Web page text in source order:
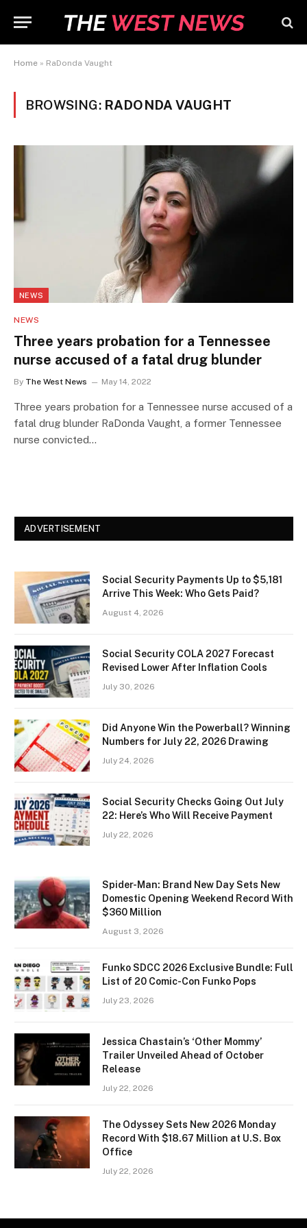
Home » RaDonda Vaught
BROWSING: RADONDA VAUGHT
NEWS
NEWS
Three years probation for a Tennessee
nurse accused of a fatal drug blunder
By The West News May 14, 2022
Three years probation for a Tennessee nurse accused of a
fatal drug blunder RaDonda Vaught, a former Tennessee
nurse convicted…
ADVERTISEMENT
Social Security Payments Up to $5,181
Arrive This Week: Who Gets Paid?
August 4, 2026
Social Security COLA 2027 Forecast
Revised Lower After Inflation Cools
July 30, 2026
Did Anyone Win the Powerball? Winning
Numbers for July 22, 2026 Drawing
July 24, 2026
Social Security Checks Going Out July
22: Here’s Who Will Receive Payment
July 22, 2026
Spider-Man: Brand New Day Sets New
Domestic Opening Weekend Record With
$360 Million
August 3, 2026
Funko SDCC 2026 Exclusive Bundle: Full
List of 20 Comic-Con Funko Pops
July 23, 2026
Jessica Chastain’s ‘Other Mommy’
Trailer Unveiled Ahead of October
Release
July 22, 2026
The Odyssey Sets New 2026 Monday
Record With $18.67 Million at U.S. Box
Office
July 22, 2026